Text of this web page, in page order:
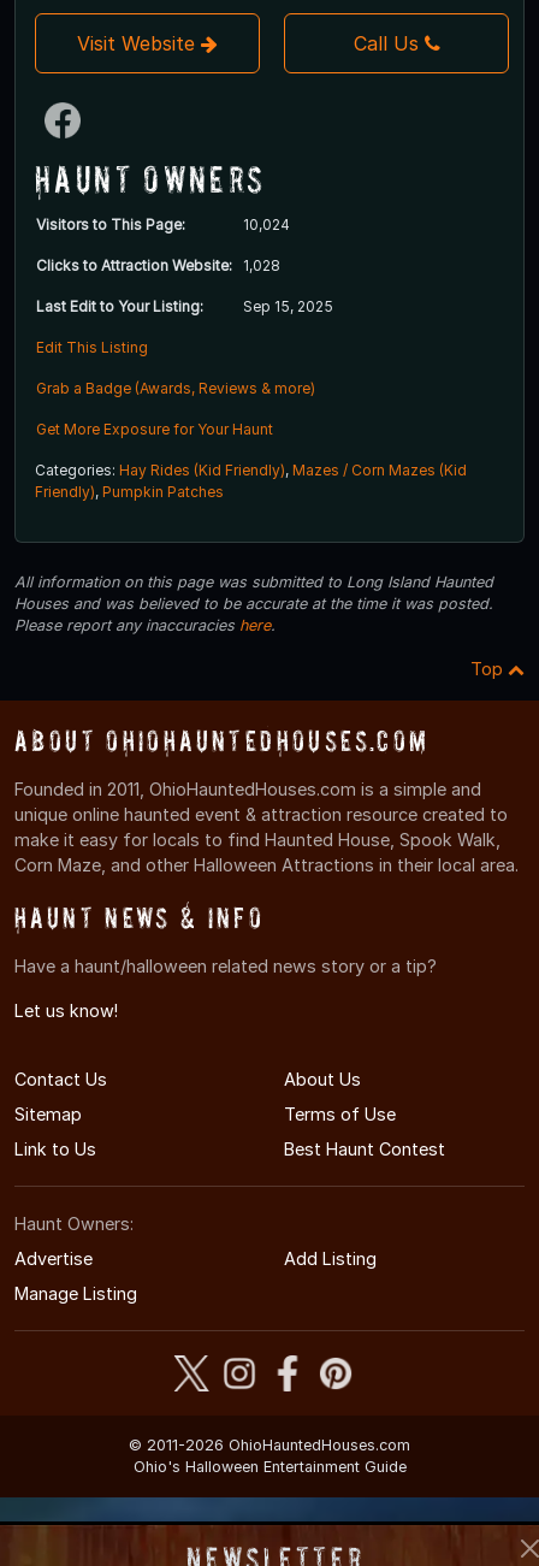
Visit Website Call Us
Haunt Owners
Visitors to This Page: 10,024
Clicks to Attraction Website: 1,028
Last Edit to Your Listing: Sep 15, 2025
Edit This Listing
Grab a Badge (Awards, Reviews & more)
Get More Exposure for Your Haunt
Categories: Hay Rides (Kid Friendly), Mazes / Corn Mazes (Kid
Friendly), Pumpkin Patches
All information on this page was submitted to Long Island Haunted
Houses and was believed to be accurate at the time it was posted.
Please report any inaccuracies here.
Top
About OhioHauntedHouses.com
Founded in 2011, OhioHauntedHouses.com is a simple and
unique online haunted event & attraction resource created to
make it easy for locals to find Haunted House, Spook Walk,
Corn Maze, and other Halloween Attractions in their local area.
Haunt News & Info
Have a haunt/halloween related news story or a tip?
Let us know!
Contact Us
About Us
Sitemap
Terms of Use
Link to Us
Best Haunt Contest
Haunt Owners:
Advertise
Add Listing
Manage Listing
© 2011-2026 OhioHauntedHouses.com
Ohio's Halloween Entertainment Guide